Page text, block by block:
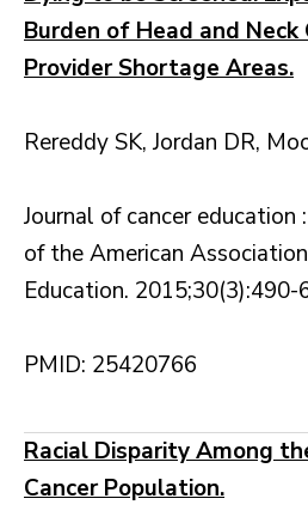
Burden of Head and Neck
Provider Shortage Areas.
Rereddy SK, Jordan DR,
Journal of cancer
of the American
Education. 2015;30(3):490-
PMID: 25420766
Racial Disparity Among
Cancer Population.